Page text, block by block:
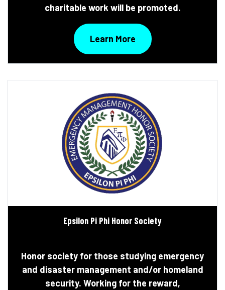
charitable work will be promoted.
Learn More
Epsilon Pi Phi Honor Society
Honor society for those studying emergency
and disaster management and/or homeland
security. Working for the reward,